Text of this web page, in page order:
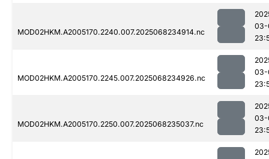
MOD02HKM.A2005170.2240.007.2025068234914.nc
03-
MOD02HKM.A2005170.2245.007.2025068234926.nc
03-
MOD02HKM.A2005170.2250.007.2025068235037.nc
03-